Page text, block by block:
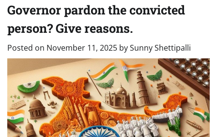
Governor pardon the convicted
person? Give reasons.
Posted on November 11, 2025 bySunny Shettipalli